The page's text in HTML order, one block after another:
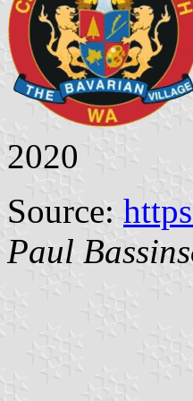
2020
Source:
Paul